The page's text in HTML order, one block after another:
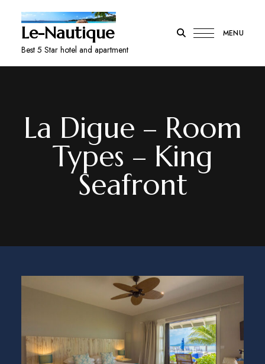
Le-Nautique
Best 5 Star hotel and apartment
MENU
La Digue – Room
Types – King
Seafront